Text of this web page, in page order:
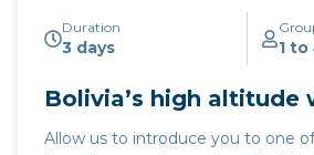
Duration
3 days 1 to
Bolivia’s high altitude
Allow us to introduce you to one